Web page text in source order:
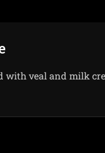
with veal and milk